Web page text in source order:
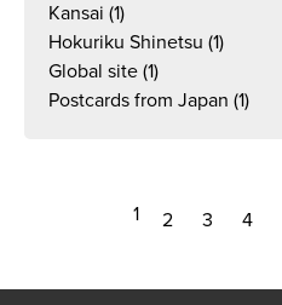
Kansai (1)
Hokuriku Shinetsu (1)
Global site (1)
Postcards from Japan (1)
1 2 3 4